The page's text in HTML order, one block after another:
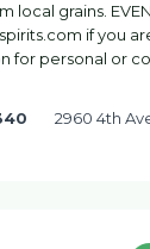
local grains.
if you
for personal or
2960 4th